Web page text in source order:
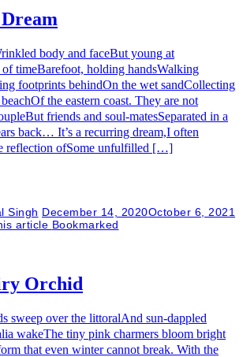
body and faceBut young at
timeBarefoot, holding handsWalking
footprints behindOn the wet sandCollecting
the eastern coast. They are not
friends and soul-matesSeparated in a
back… It’s a recurring dream,I often
reflection ofSome unfulfilled […]
Singh December 14, 2020October 6, 2021
article Bookmarked
Orchid
sweep over the littoralAnd sun-dappled
wakeThe tiny pink charmers bloom bright
that even winter cannot break. With the